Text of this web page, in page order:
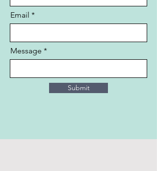
Email
Message
Submit